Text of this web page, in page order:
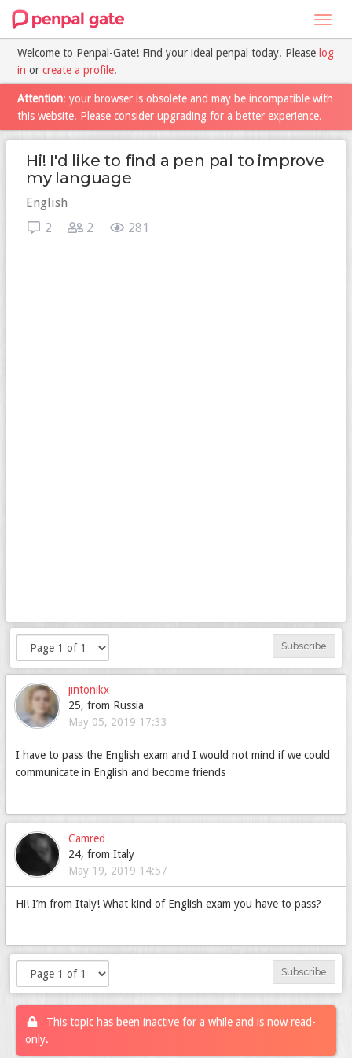
Welcome to Penpal-Gate! Find your ideal penpal today. Please log
in or create a profile.
Attention: your browser is obsolete and may be incompatible with
this website. Please consider upgrading for a better experience.
Hi! I'd like to find a pen pal to improve
my language
English
281
2
2
Subscribe
jintonikx
25, from Russia
May 05, 2019 17:33
I have to pass the English exam and I would not mind if we could
communicate in English and become friends
Camred
24, from Italy
May 19, 2019 14:57
Hi! I’m from Italy! What kind of English exam you have to pass?
Subscribe
This topic has been inactive for a while and is now read-
only.